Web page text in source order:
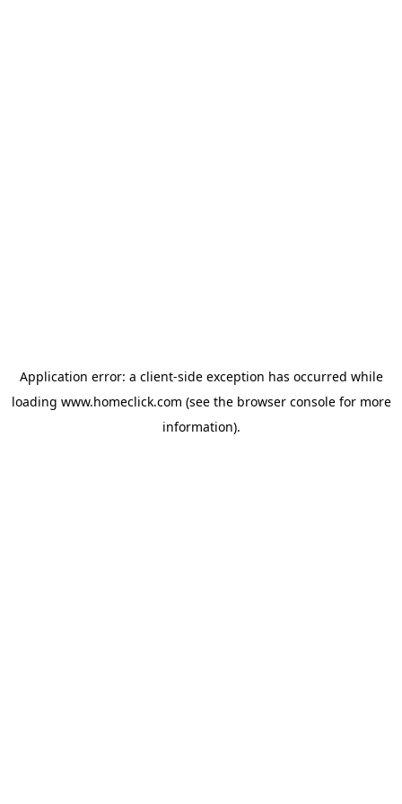
Application error: a client-side exception has occurred while
loading www.homeclick.com (see the browser consolefor more
information).